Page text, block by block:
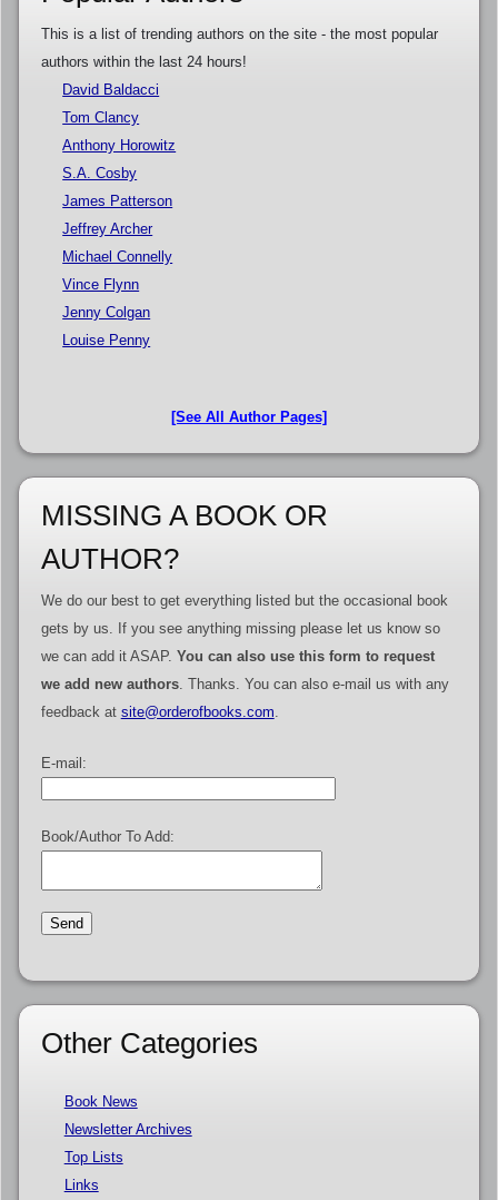
This is a list of trending authors on the site - the most popular
authors within the last 24 hours!
David Baldacci
Tom Clancy
Anthony Horowitz
S.A. Cosby
James Patterson
Jeffrey Archer
Michael Connelly
Vince Flynn
Jenny Colgan
Louise Penny
[See All Author Pages]
MISSING A BOOK OR
AUTHOR?
We do our best to get everything listed but the occasional book
gets by us. If you see anything missing please let us know so
we can add it ASAP. You can also use this form to request
we add new authors. Thanks. You can also e-mail us with any
feedback at site@orderofbooks.com.
E-mail:
Book/Author To Add:
Other Categories
Book News
Newsletter Archives
Top Lists
Links